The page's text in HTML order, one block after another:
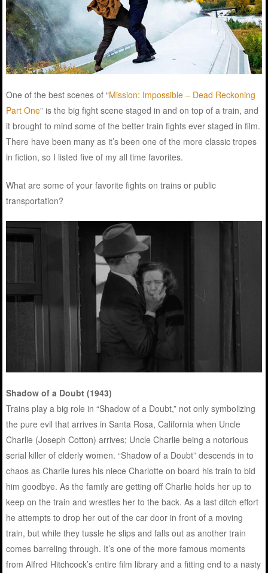
One of the best scenes of “Mission: Impossible – Dead Reckoning
Part One” is the big fight scene staged in and on top of a train, and
it brought to mind some of the better train fights ever staged in film.
There have been many as it’s been one of the more classic tropes
in fiction, so I listed five of my all time favorites.
What are some of your favorite fights on trains or public
transportation?
Shadow of a Doubt (1943)
Trains play a big role in “Shadow of a Doubt,” not only symbolizing
the pure evil that arrives in Santa Rosa, California when Uncle
Charlie (Joseph Cotton) arrives; Uncle Charlie being a notorious
serial killer of elderly women. “Shadow of a Doubt” descends in to
chaos as Charlie lures his niece Charlotte on board his train to bid
him goodbye. As the family are getting off Charlie holds her up to
keep on the train and wrestles her to the back. As a last ditch effort
he attempts to drop her out of the car door in front of a moving
train, but while they tussle he slips and falls out as another train
comes barreling through. It’s one of the more famous moments
from Alfred Hitchcock’s entire film library and a fitting end to a nasty